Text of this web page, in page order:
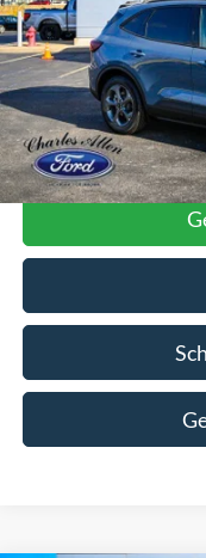
FCTP vehiclesmay have
loaners or demos.
details.